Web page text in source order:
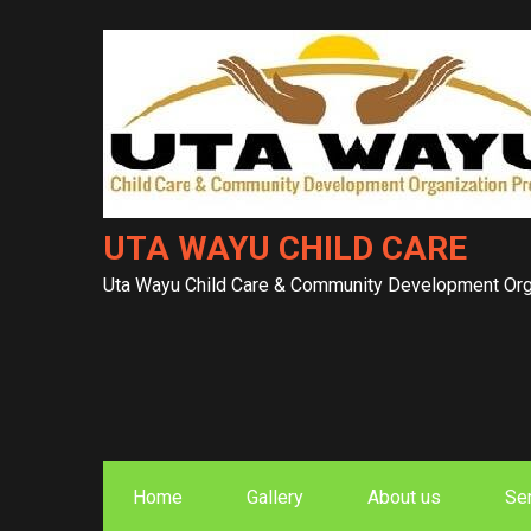
UTA WAYU CHILD CARE
Uta Wayu Child Care & Community Development
Home Gallery About us